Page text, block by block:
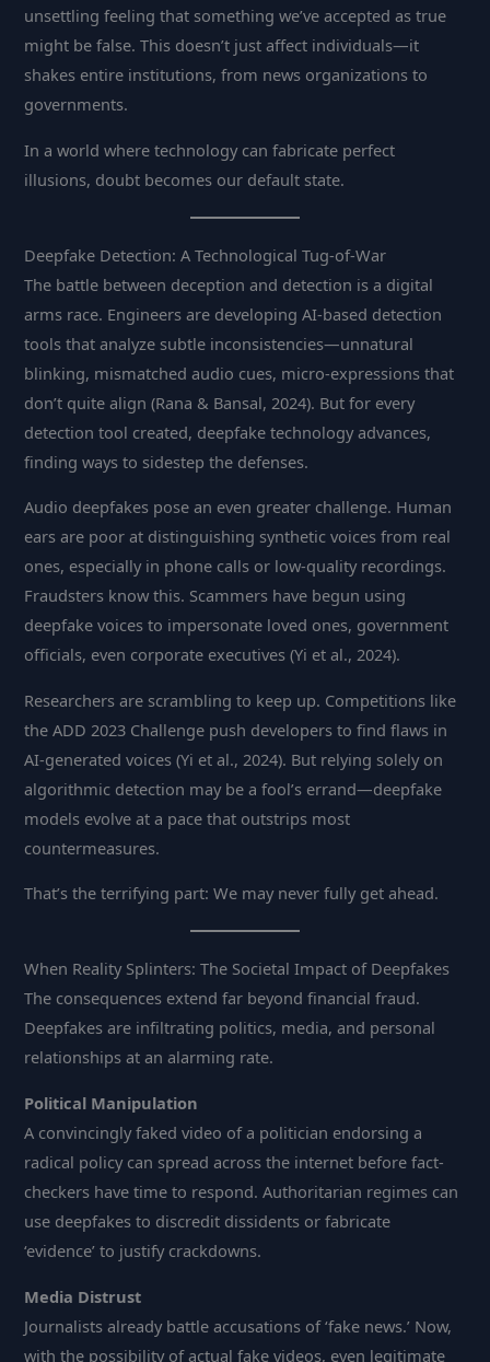
unsettling feeling that something we’ve accepted as true
might be false. This doesn’t just affect individuals—it
shakes entire institutions, from news organizations to
governments.
In a world where technology can fabricate perfect
illusions, doubt becomes our default state.
Deepfake Detection: A Technological Tug-of-War
The battle between deception and detection is a digital
arms race. Engineers are developing AI-based detection
tools that analyze subtle inconsistencies—unnatural
blinking, mismatched audio cues, micro-expressions that
don’t quite align (Rana & Bansal, 2024). But for every
detection tool created, deepfake technology advances,
finding ways to sidestep the defenses.
Audio deepfakes pose an even greater challenge. Human
ears are poor at distinguishing synthetic voices from real
ones, especially in phone calls or low-quality recordings.
Fraudsters know this. Scammers have begun using
deepfake voices to impersonate loved ones, government
officials, even corporate executives (Yi et al., 2024).
Researchers are scrambling to keep up. Competitions like
the ADD 2023 Challenge push developers to find flaws in
AI-generated voices (Yi et al., 2024). But relying solely on
algorithmic detection may be a fool’s errand—deepfake
models evolve at a pace that outstrips most
countermeasures.
That’s the terrifying part: We may never fully get ahead.
When Reality Splinters: The Societal Impact of Deepfakes
The consequences extend far beyond financial fraud.
Deepfakes are infiltrating politics, media, and personal
relationships at an alarming rate.
Political Manipulation
A convincingly faked video of a politician endorsing a
radical policy can spread across the internet before fact-
checkers have time to respond. Authoritarian regimes can
use deepfakes to discredit dissidents or fabricate
‘evidence’ to justify crackdowns.
Media Distrust
Journalists already battle accusations of ‘fake news.’ Now,
with the possibility of actual fake videos, even legitimate